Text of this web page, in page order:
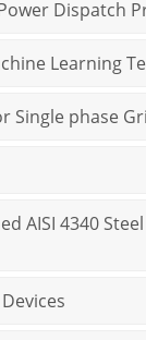
Dispatch
Learning
phase
AISI 4340